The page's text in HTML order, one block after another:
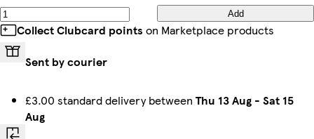
Add
Collect Clubcard points on Marketplace products
Sent by courier
£3.00 standard delivery between Thu 13 Aug - Sat 15
Aug